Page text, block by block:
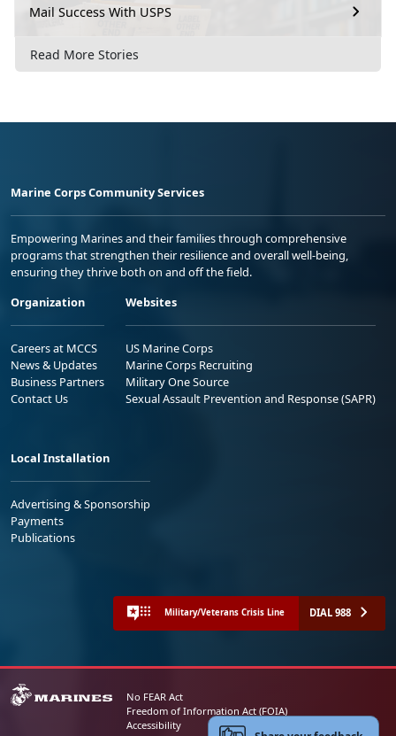
Mail Success With USPS
Read More Stories
Marine Corps Community Services
Empowering Marines and their families through comprehensive
programs that strengthen their resilience and overall well-being,
ensuring they thrive both on and off the field.
Organization
Careers at MCCS
News & Updates
Business Partners
Contact Us
Websites
US Marine Corps
Marine Corps Recruiting
Military One Source
Sexual Assault Prevention and Response (SAPR)
Local Installation
Advertising & Sponsorship
Payments
Publications
Military/Veterans Crisis Line DIAL 988
No FEAR Act
Freedom of Information Act (FOIA)
Accessibility